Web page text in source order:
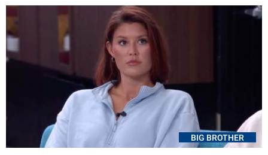
BIG BROTHER